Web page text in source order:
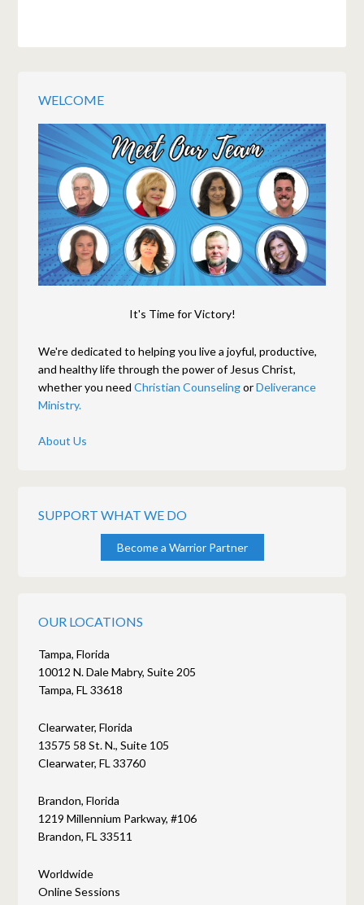
WELCOME
It's Time for Victory!
We're dedicated to helping you live a joyful, productive,
and healthy life through the power of Jesus Christ,
whether you needChristian CounselingorDeliverance
Ministry.
About Us
SUPPORT WHAT WE DO
Become a Warrior Partner
OUR LOCATIONS
Tampa, Florida
10012 N. Dale Mabry, Suite 205
Tampa, FL 33618
Clearwater, Florida
13575 58 St. N., Suite 105
Clearwater, FL 33760
Brandon, Florida
1219 Millennium Parkway, #106
Brandon, FL 33511
Worldwide
Online Sessions